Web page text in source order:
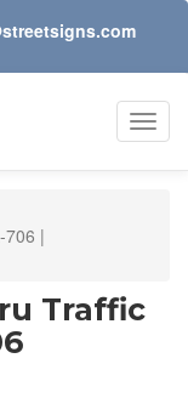
706 |
Traffic